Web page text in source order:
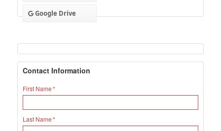
Google Drive
Contact Information
First Name
Last Name